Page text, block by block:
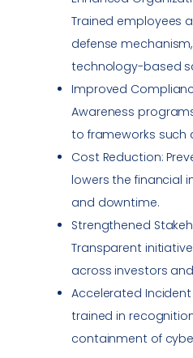
Trained employees
defense
technology-based
Improved
Awareness
to frameworks such
Cost Reduction:
lowers the financial
and downtime.
Strengthened
Transparent
across investors
Accelerated
trained in
containment of